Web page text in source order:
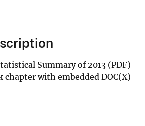
Summary of 2013 (PDF)
chapter with embedded DOC(X)